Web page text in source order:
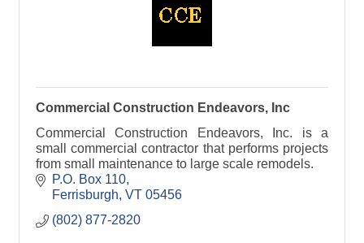
Commercial Construction Endeavors, Inc
Commercial Construction Endeavors, Inc. is a
small commercial contractor that performs projects
from small maintenance to large scale remodels.
P.O. Box 110
Ferrisburgh VT 05456
(802) 877-2820